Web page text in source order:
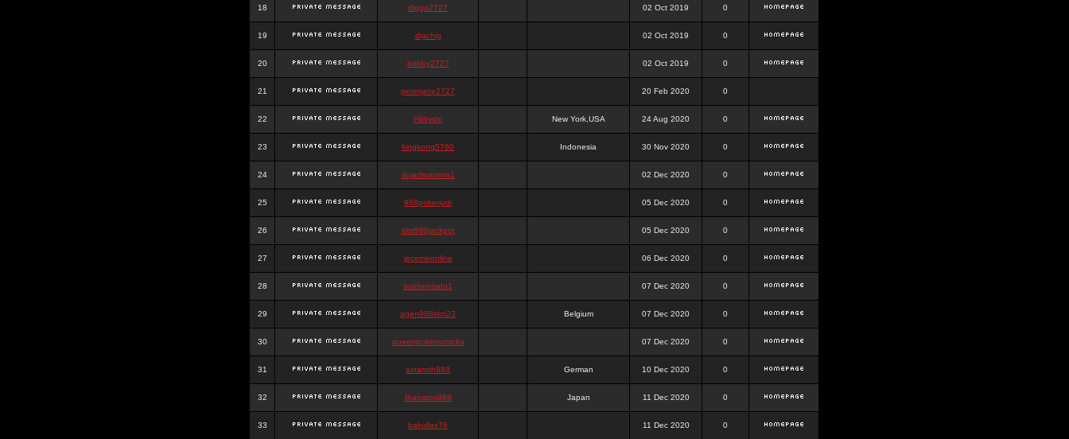
18 digga2727 02 Oct 2019 0
19 digchig 02 Oct 2019 0
20 bobby2727 02 Oct 2019 0
21 peterjane2727 20 Feb 2020 0
22 Hithyshi New York,USA 24 Aug 2020 0
23 kingkong5760 Indonesia 30 Nov 2020 0
24 sujadsutrisno1 02 Dec 2020 0
25 988pokerjudi 05 Dec 2020 0
26 slot988jackpot 05 Dec 2020 0
27 jpcemeonline 06 Dec 2020 0
28 sutrisnosatu1 07 Dec 2020 0
29 agen988slot23 Belgium 07 Dec 2020 0
30 queenpokersonicku 07 Dec 2020 0
31 astaroth988 German 10 Dec 2020 0
32 thanatos988 Japan 11 Dec 2020 0
33 bakullas76 11 Dec 2020 0